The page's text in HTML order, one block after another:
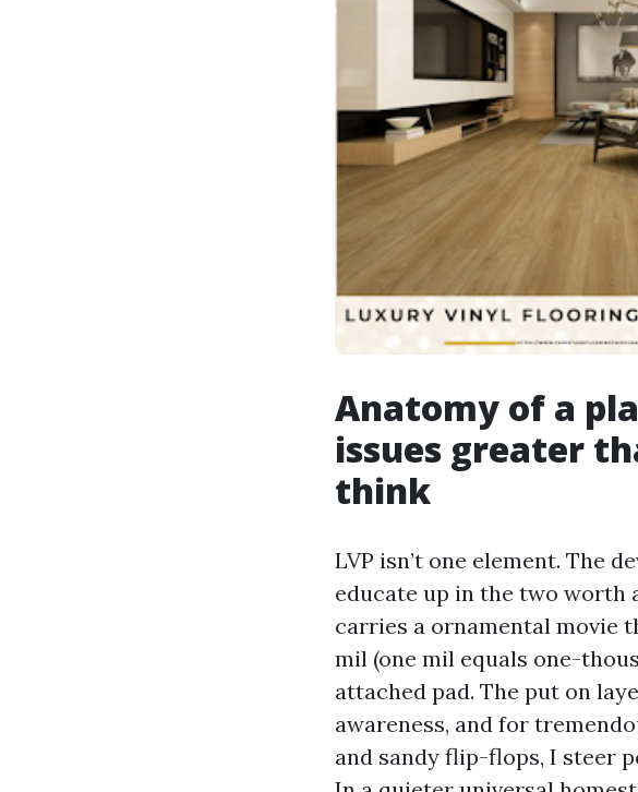
Anatomy of a
issues greater
think
LVP isn’t one element. The
educate up in the two worth
carries a ornamental movie
mil (one mil equals one-
attached pad. The put on
awareness, and for
and sandy flip-flops, I steer